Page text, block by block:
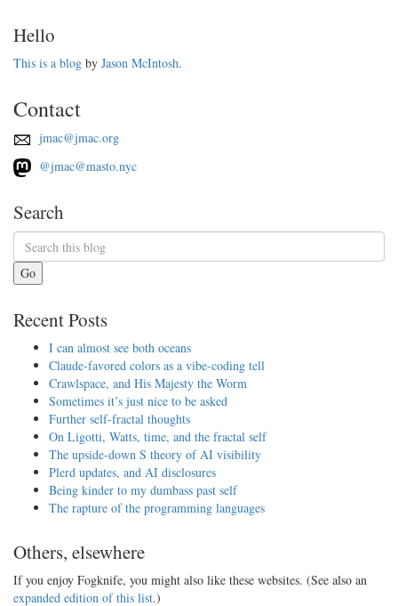
Hello
This is a blog by Jason McIntosh.
Contact
jmac@jmac.org
@jmac@masto.nyc
Search
Go
Recent Posts
I can almost see both oceans
Claude-favored colors as a vibe-coding tell
Crawlspace, and His Majesty the Worm
Sometimes it’s just nice to be asked
Further self-fractal thoughts
On Ligotti, Watts, time, and the fractal self
The upside-down S theory of AI visibility
Plerd updates, and AI disclosures
Being kinder to my dumbass past self
The rapture of the programming languages
Others, elsewhere
If you enjoy Fogknife, you might also like these websites. (See also an
expanded edition of this list.)